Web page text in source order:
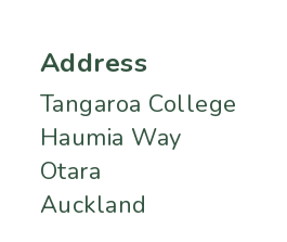
Address
Tangaroa College
Haumia Way
Otara
Auckland